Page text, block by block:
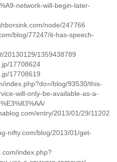
network-will-begin-later-
node/247766
blog/77247/it-has-speech-
20130129/1359438789
17708624
17708619
index.php?do=/blog/93530/this-
will-only-be-available-as-a-
entry/2013/01/29/11202
nifty.com/blog/2013/01/get-
index.php?